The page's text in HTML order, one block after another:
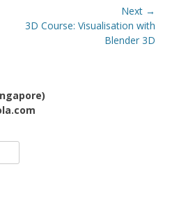
Next →
Next
3D Course: Visualisation with
Blender 3D